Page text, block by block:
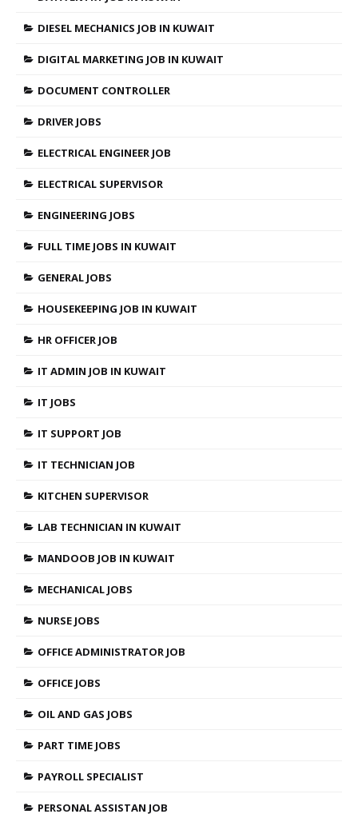
DIESEL MECHANICS JOB IN KUWAIT
DIGITAL MARKETING JOB IN KUWAIT
DOCUMENT CONTROLLER
DRIVER JOBS
ELECTRICAL ENGINEER JOB
ELECTRICAL SUPERVISOR
ENGINEERING JOBS
FULL TIME JOBS IN KUWAIT
GENERAL JOBS
HOUSEKEEPING JOB IN KUWAIT
HR OFFICER JOB
IT ADMIN JOB IN KUWAIT
IT JOBS
IT SUPPORT JOB
IT TECHNICIAN JOB
KITCHEN SUPERVISOR
LAB TECHNICIAN IN KUWAIT
MANDOOB JOB IN KUWAIT
MECHANICAL JOBS
NURSE JOBS
OFFICE ADMINISTRATOR JOB
OFFICE JOBS
OIL AND GAS JOBS
PART TIME JOBS
PAYROLL SPECIALIST
PERSONAL ASSISTAN JOB